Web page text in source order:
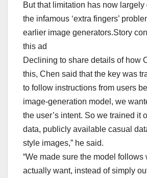
But that limitation has now
the infamous ‘extra fingers’
earlier image generators.Story
this ad
Declining to share details of how
this, Chen said that the key was
to follow instructions from users
image-generation model, we
the user’s intent. So we trained it
data, publicly available casual
style images,” he said.
“We made sure the model follows
actually want, instead of simply